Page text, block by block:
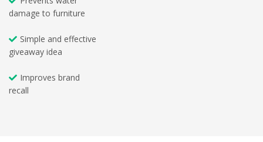
damage to furniture
Simple and effective
giveaway idea
Improves brand
recall